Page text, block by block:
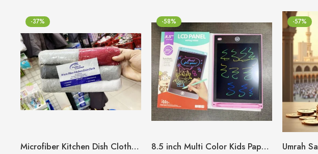
-37%
Microfiber Kitchen Dish Clothes Pack of 6
-58%
8.5 inch Multi Color Kids Paperless Electric Cell Operate Writing Tablet with Box (Premium Quality)
-57%